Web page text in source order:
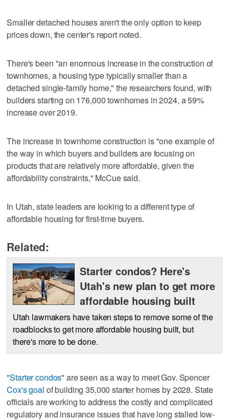
Smaller detached houses aren't the only option to keep
prices down, the center's report noted.
There's been "an enormous increase in the construction of
townhomes, a housing type typically smaller than a
detached single-family home," the researchers found, with
builders starting on 176,000 townhomes in 2024, a 59%
increase over 2019.
The increase in townhome construction is "one example of
the way in which buyers and builders are focusing on
products that are relatively more affordable, given the
affordability constraints," McCue said.
In Utah, state leaders are looking to a different type of
affordable housing for first-time buyers.
Related:
Starter condos? Here's
Utah's new plan to get more
affordable housing built
Utah lawmakers have taken steps to remove some of the
roadblocks to get more affordable housing built, but
there's more to be done.
"Starter condos" are seen as a way to meet Gov. Spencer
Cox's goal of building 35,000 starter homes by 2028. State
officials are working to address the costly and complicated
regulatory and insurance issues that have long stalled low-